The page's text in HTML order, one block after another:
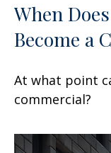
When
Become a
At what point
commercial?